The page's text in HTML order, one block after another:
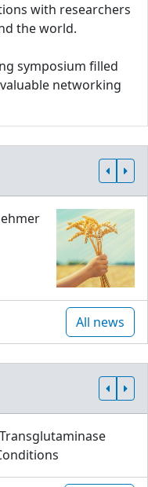
with researchers
the world.
symposium filled
networking
All news